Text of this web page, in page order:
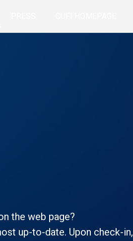
the web page?
up-to-date. Upon check-in,